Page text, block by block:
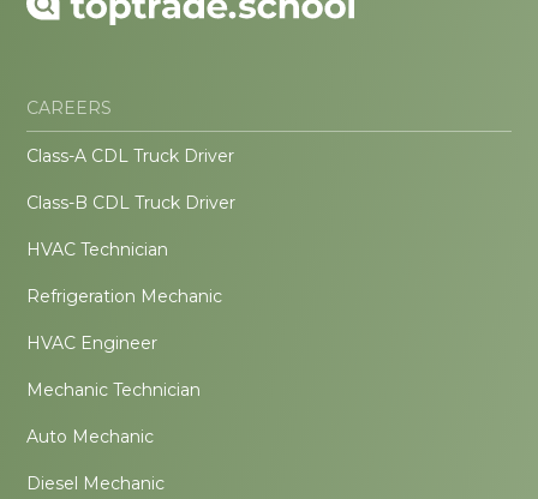
CAREERS
Class-A CDL Truck Driver
Class-B CDL Truck Driver
HVAC Technician
Refrigeration Mechanic
HVAC Engineer
Mechanic Technician
Auto Mechanic
Diesel Mechanic